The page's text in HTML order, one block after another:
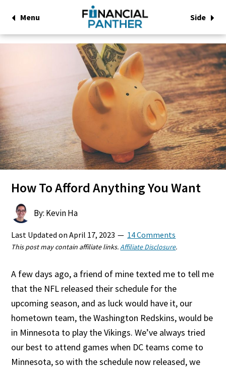
Menu Side
How To Afford Anything You Want
By: Kevin Ha
Last Updated onApril 17, 2023 14 Comments
This post may contain affiliate links.Affiliate Disclosure.
A few days ago, a friend of mine texted me to tell me
that the NFL released their schedule for the
upcoming season, and as luck would have it, our
hometown team, the Washington Redskins, would be
in Minnesota to play the Vikings. We’ve always tried
our best to attend games when DC teams come to
Minnesota, so with the schedule now released, we